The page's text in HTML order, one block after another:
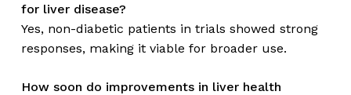
for liver disease?
Yes, non-diabetic patients in trials showed strong
responses, making it viable for broader use.
How soon do improvements in liver health